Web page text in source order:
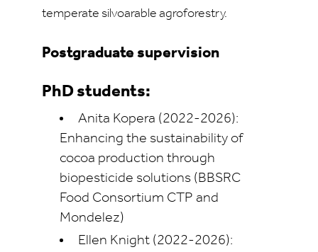
temperate silvoarable agroforestry.
Postgraduate supervision
PhD students:
Anita Kopera (2022-2026):
Enhancing the sustainability of
cocoa production through
biopesticide solutions (BBSRC
Food Consortium CTP and
Mondelez)
Ellen Knight (2022-2026):